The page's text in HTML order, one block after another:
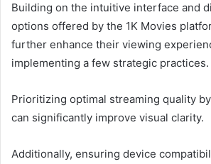
Building on the intuitive interface and
options offered by the 1K Movies
further enhance their viewing
implementing a few strategic practices.
Prioritizing optimal streaming quality
can significantly improve visual clarity.
Additionally, ensuring device